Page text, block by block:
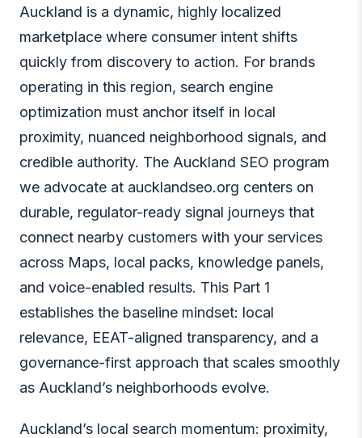
Auckland is a dynamic, highly localized
marketplace where consumer intent shifts
quickly from discovery to action. For brands
operating in this region, search engine
optimization must anchor itself in local
proximity, nuanced neighborhood signals, and
credible authority. The Auckland SEO program
we advocate at aucklandseo.org centers on
durable, regulator-ready signal journeys that
connect nearby customers with your services
across Maps, local packs, knowledge panels,
and voice-enabled results. This Part 1
establishes the baseline mindset: local
relevance, EEAT-aligned transparency, and a
governance-first approach that scales smoothly
as Auckland’s neighborhoods evolve.
Auckland’s local search momentum: proximity,